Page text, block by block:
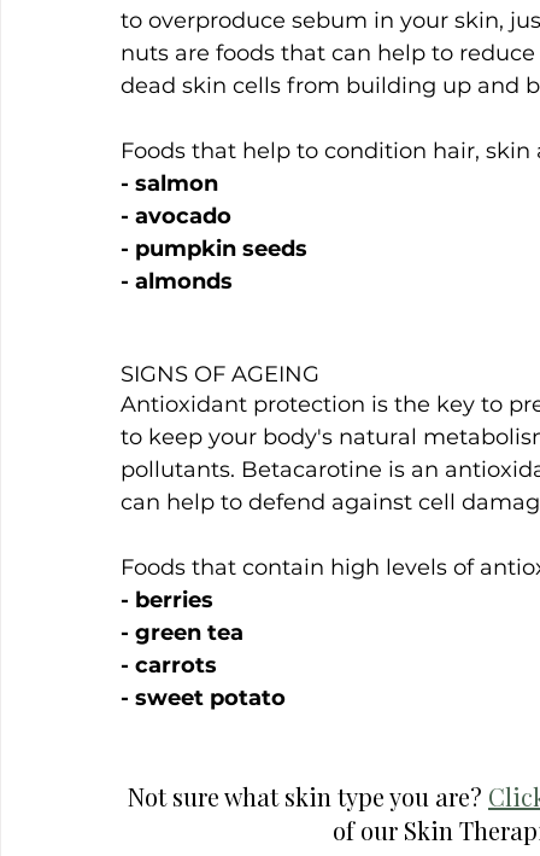
to overproduce sebum in your skin,
nuts are foods that can help to
dead skin cells from building up and
Foods that help to condition hair, skin
- salmon
- avocado
- pumpkin seeds
- almonds
SIGNS OF AGEING
Antioxidant protection is the key to
to keep your body's natural
pollutants. Betacarotine is an
can help to defend against cell
Foods that contain high levels of
- berries
- green tea
- carrots
- sweet potato
Not sure what skin type you are?
of our Skin